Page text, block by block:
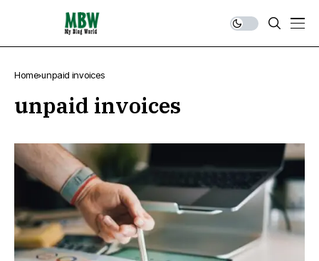
Home unpaid invoices
unpaid invoices